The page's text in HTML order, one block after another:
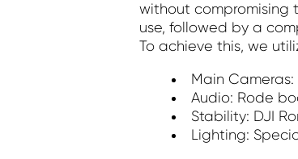
without compromising
use, followed by a
To achieve this, we
Main
Audio: Rode
Stability: DJI
Lighting: